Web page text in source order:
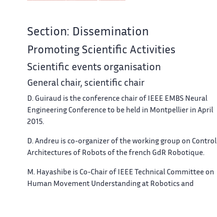
Section: Dissemination
Promoting Scientific Activities
Scientific events organisation
General chair, scientific chair
D. Guiraud is the conference chair of IEEE EMBS Neural
Engineering Conference to be held in Montpellier in April
2015.
D. Andreu is co-organizer of the working group on Control
Architectures of Robots of the french GdR Robotique.
M. Hayashibe is Co-Chair of IEEE Technical Committee on
Human Movement Understanding at Robotics and